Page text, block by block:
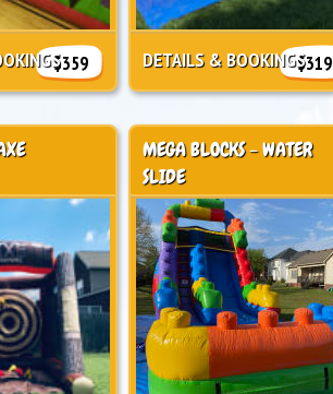
$359 $319
DETAILS & BOOKINGS
MEGA BLOCKS - WATER
SLIDE